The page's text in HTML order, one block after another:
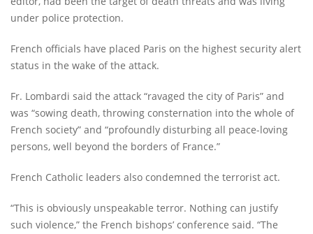
under police protection.
French officials have placed Paris on the highest security alert
status in the wake of the attack.
Fr. Lombardi said the attack “ravaged the city of Paris” and
was “sowing death, throwing consternation into the whole of
French society” and “profoundly disturbing all peace-loving
persons, well beyond the borders of France.”
French Catholic leaders also condemned the terrorist act.
“This is obviously unspeakable terror. Nothing can justify
such violence,” the French bishops’ conference said. “The